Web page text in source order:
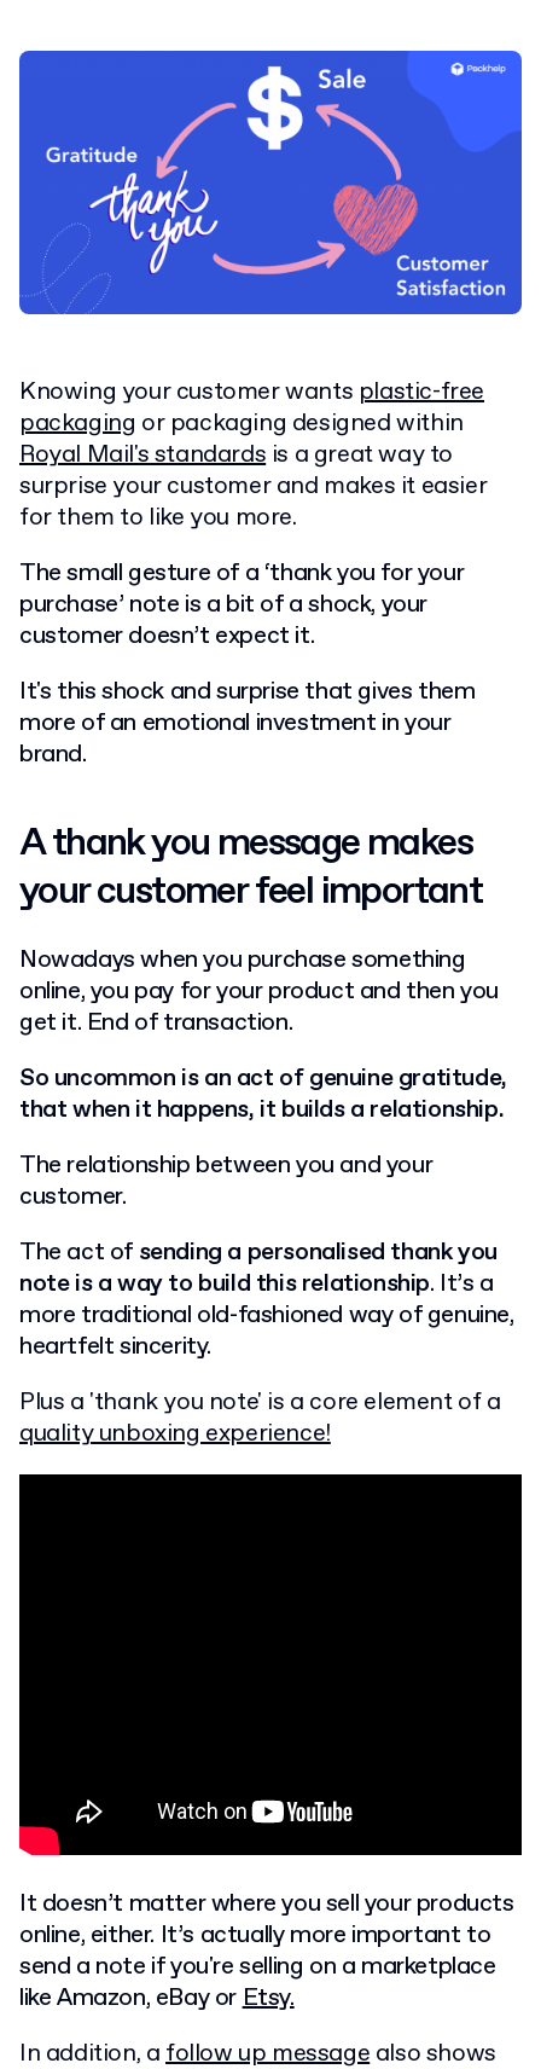
Knowing your customer wants plastic-free
packaging or packaging designed within
Royal Mail's standardsis a great way to
surprise your customer and makes it easier
for them to like you more.
The small gesture of a ‘thank you for your
purchase’ note is a bit of a shock, your
customer doesn’t expect it.
It's this shock and surprise that gives them
more of an emotional investment in your
brand.
A thank you message makes
your customer feel important
Nowadays when you purchase something
online, you pay for your product and then you
get it. End of transaction.
So uncommon is an act of genuine gratitude,
that when it happens, it builds a relationship.
The relationship between you and your
customer.
The act of sending a personalised thank you
note is a way to build this relationship. It’s a
more traditional old-fashioned way of genuine,
heartfelt sincerity.
Plus a 'thank you note' is a core element of a
quality unboxing experience!
It doesn’t matter where you sell your products
online, either. It’s actually more important to
send a note if you're selling on a marketplace
like Amazon, eBay orEtsy.
In addition, afollow up messagealso shows